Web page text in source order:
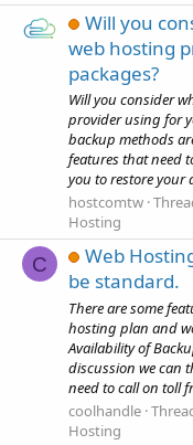
Will you
web hosting
packages?
Will you consider
provider using for
backup methods
features that need
you to restore your
hostcomtw
Hosting
C
Web
be standard.
There are some
hosting plan and
Availability of
discussion we can
need to call on toll
coolhandle
Hosting